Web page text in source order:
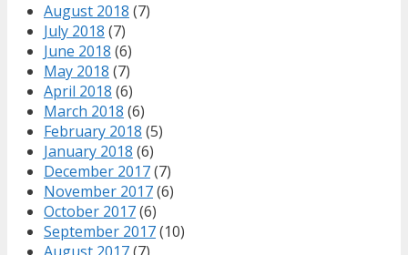
August 2018 (7)
July 2018 (7)
June 2018 (6)
May 2018 (7)
April 2018 (6)
March 2018 (6)
February 2018 (5)
January 2018 (6)
December 2017(7)
November 2017(6)
October 2017(6)
September 2017(10)